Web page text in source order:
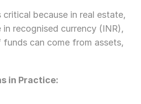
because in real estate,
recognised currency (INR),
can come from assets,
in Practice: